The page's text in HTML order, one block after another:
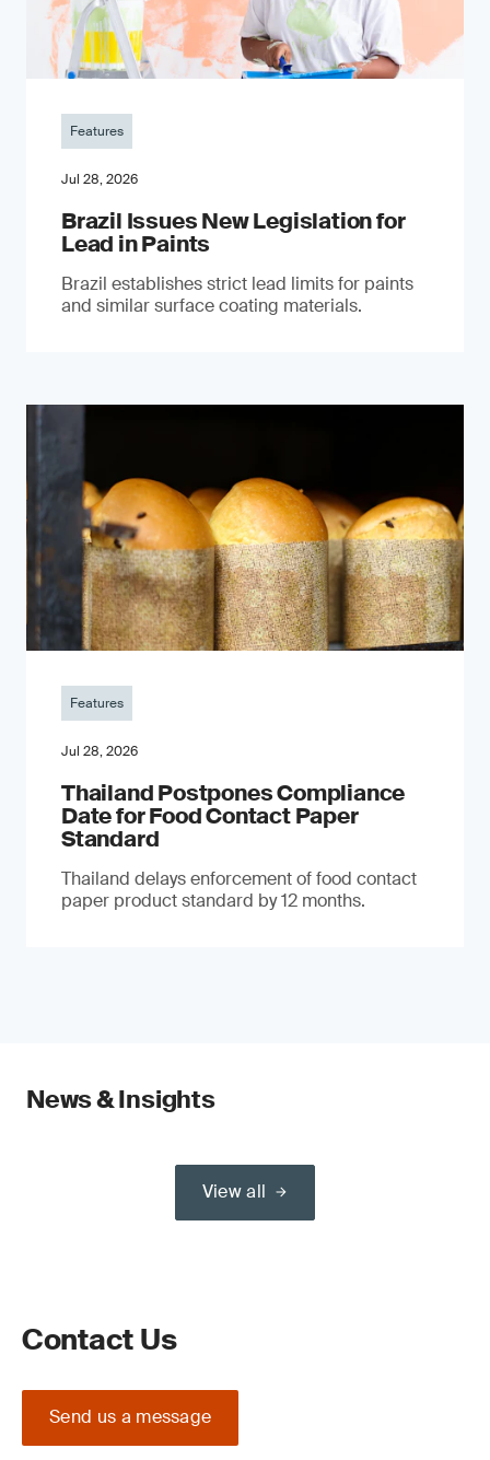
Features
Jul 28, 2026
Brazil Issues New Legislation for
Lead in Paints
Brazil establishes strict lead limits for paints
and similar surface coating materials.
Features
Jul 28, 2026
Thailand Postpones Compliance
Date for Food Contact Paper
Standard
Thailand delays enforcement of food contact
paper product standard by 12 months.
News & Insights
View all
Contact Us
Send us a message